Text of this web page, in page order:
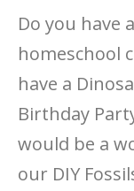
Do you have
homeschool
have a
Birthday
would be a
our DIY